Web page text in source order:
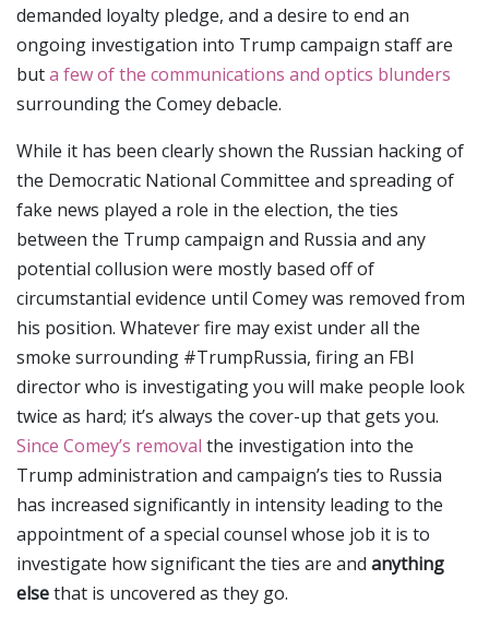
demanded loyalty pledge, and a desire to end an
ongoing investigation into Trump campaign staff are
buta few of the communications and optics blunders
surrounding the Comey debacle.
While it has been clearly shown the Russian hacking of
the Democratic National Committee and spreading of
fake news played a role in the election, the ties
between the Trump campaign and Russia and any
potential collusion were mostly based off of
circumstantial evidence until Comey was removed from
his position. Whatever fire may exist under all the
smoke surrounding #TrumpRussia, firing an FBI
director who is investigating you will make people look
twice as hard; it’s always the cover-up that gets you.
Since Comey’s removal the investigation into the
Trump administration and campaign’s ties to Russia
has increased significantly in intensity leading to the
appointment of a special counsel whose job it is to
investigate how significant the ties are and anything
elsethat is uncovered as they go.